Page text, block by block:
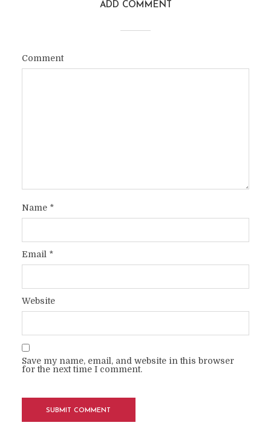
ADD COMMENT
Comment
Name *
Email *
Website
Save my name, email, and website in this browser
for the next time I comment.